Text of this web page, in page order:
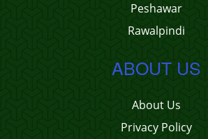
Peshawar
Rawalpindi
ABOUT US
About Us
Privacy Policy